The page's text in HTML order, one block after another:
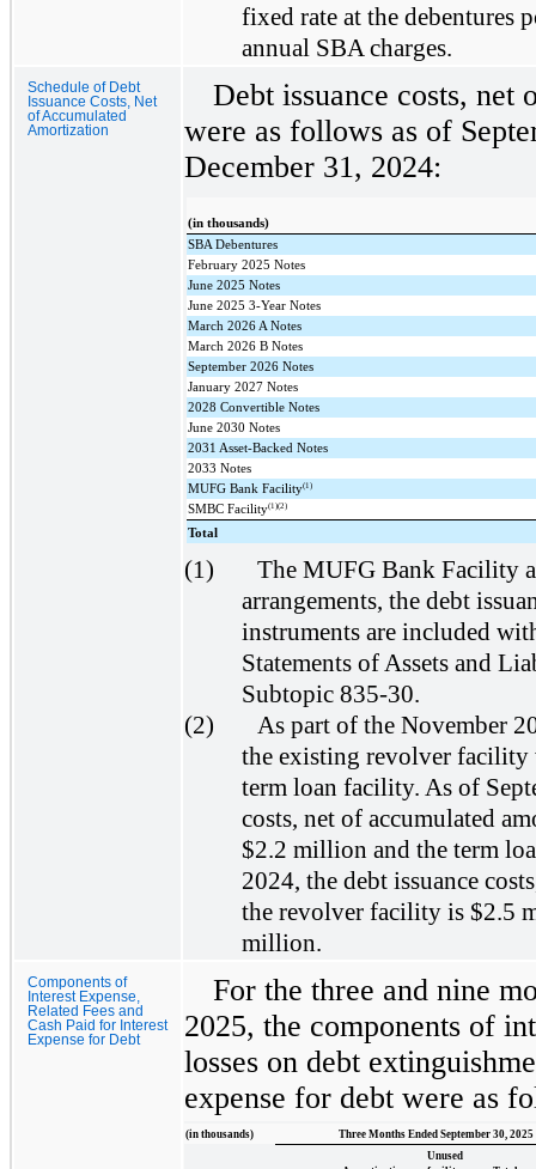
fixed rate at the debentures
annual SBA charges.
Schedule of Debt
Issuance Costs, Net
of Accumulated
Amortization
Debt issuance costs, net
were as follows as of
December 31, 2024:
(in thousands)
SBA Debentures
February 2025 Notes
June 2025 Notes
June 2025 3-Year Notes
March 2026 A Notes
March 2026 B Notes
September 2026 Notes
January 2027 Notes
2028 Convertible Notes
June 2030 Notes
2031 Asset-Backed Notes
2033 Notes
MUFG Bank Facility(1)
SMBC Facility(1)(2)
Total
(1)
The MUFG Bank Facility
arrangements, the debt
instruments are included
Statements of Assets and
Subtopic 835-30.
(2)
As part of the November
the existing revolver facility
term loan facility. As of
costs, net of accumulated
$2.2 million and the term
2024, the debt issuance
the revolver facility is $2.5
million.
Components of
Interest Expense,
Related Fees and
Cash Paid for Interest
Expense for Debt
For the three and nine
2025, the components of
losses on debt
expense for debt were as
(in thousands) Three Months Ended September 30, 2025
Unused